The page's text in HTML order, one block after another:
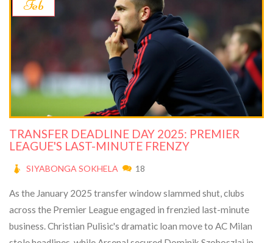
Feb
TRANSFER DEADLINE DAY 2025: PREMIER
LEAGUE'S LAST-MINUTE FRENZY
SIYABONGA SOKHELA 18
As the January 2025 transfer window slammed shut, clubs
across the Premier League engaged in frenzied last-minute
business. Christian Pulisic's dramatic loan move to AC Milan